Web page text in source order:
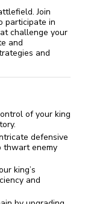
Join
participate in
challenge your
and
and
of your king
defensive
thwart enemy
king’s
and